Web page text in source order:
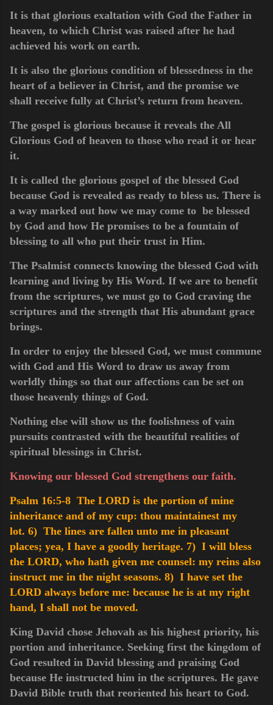
It is that glorious exaltation with God the Father in
heaven, to which Christ was raised after he had
achieved his work on earth.
It is also the glorious condition of blessedness in the
heart of a believer in Christ, and the promise we
shall receive fully at Christ’s return from heaven.
The gospel is glorious because it reveals the All
Glorious God of heaven to those who read it or hear
it.
It is called the glorious gospel of the blessed God
because God is revealed as ready to bless us. There is
a way marked out how we may come to be blessed
by God and how He promises to be a fountain of
blessing to all who put their trust in Him.
The Psalmist connects knowing the blessed God with
learning and living by His Word. If we are to benefit
from the scriptures, we must go to God craving the
scriptures and the strength that His abundant grace
brings.
In order to enjoy the blessed God, we must commune
with God and His Word to draw us away from
worldly things so that our affections can be set on
those heavenly things of God.
Nothing else will show us the foolishness of vain
pursuits contrasted with the beautiful realities of
spiritual blessings in Christ.
Knowing our blessed God strengthens our faith.
Psalm 16:5-8 The LORD is the portion of mine
inheritance and of my cup: thou maintainest my
lot. 6) The lines are fallen unto me in pleasant
places; yea, I have a goodly heritage. 7) I will bless
the LORD, who hath given me counsel: my reins also
instruct me in the night seasons. 8) I have set the
LORD always before me: because he is at my right
hand, I shall not be moved.
King David chose Jehovah as his highest priority, his
portion and inheritance. Seeking first the kingdom of
God resulted in David blessing and praising God
because He instructed him in the scriptures. He gave
David Bible truth that reoriented his heart to God.